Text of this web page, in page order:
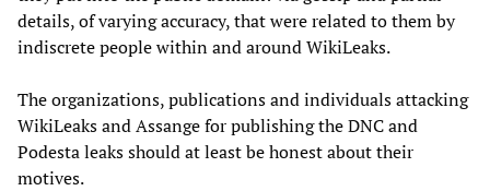
details, of varying accuracy, that were related to them by
indiscrete people within and around WikiLeaks.
The organizations, publications and individuals attacking
WikiLeaks and Assange for publishing the DNC and
Podesta leaks should at least be honest about their
motives.